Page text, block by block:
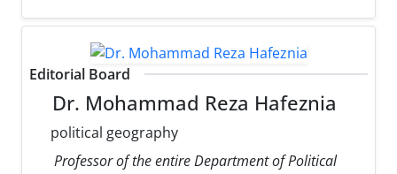
Editorial Board
Dr. Mohammad Reza Hafeznia
political geography
Professor of the entire Department of Political